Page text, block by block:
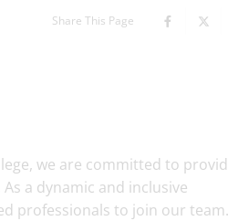
Share This Page
we are committed to
a dynamic and inclusive
professionals to join our